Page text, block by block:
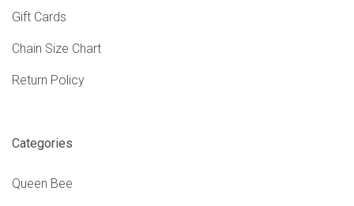
Gift Cards
Chain Size Chart
Return Policy
Categories
Queen Bee